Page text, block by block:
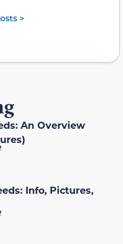
>
An Overview
Info, Pictures,